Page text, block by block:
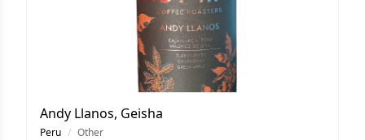
Andy Llanos, Geisha
Peru / Other